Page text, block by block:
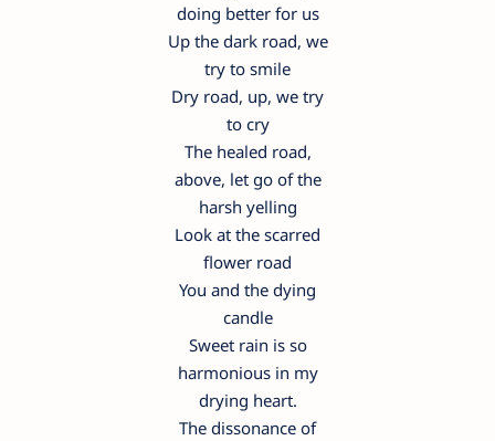
doing better for us
Up the dark road, we
try to smile
Dry road, up, we try
to cry
The healed road,
above, let go of the
harsh yelling
Look at the scarred
flower road
You and the dying
candle
Sweet rain is so
harmonious in my
drying heart.
The dissonance of